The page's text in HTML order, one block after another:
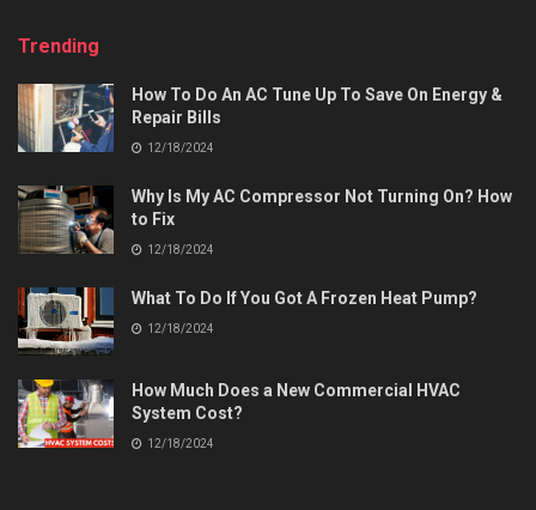
Trending
How To Do An AC Tune Up To Save On Energy &
Repair Bills
12/18/2024
Why Is My AC Compressor Not Turning On? How
to Fix
12/18/2024
What To Do If You Got A Frozen Heat Pump?
12/18/2024
How Much Does a New Commercial HVAC
System Cost?
12/18/2024